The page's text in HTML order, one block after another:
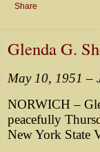
Share
Glenda G.
May 10, 1951 –
NORWICH –
peacefully
New York State